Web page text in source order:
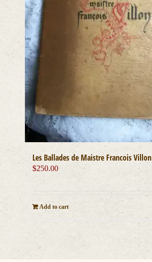
Les Ballades de Maistre Francois Villon
$250.00
Add to cart